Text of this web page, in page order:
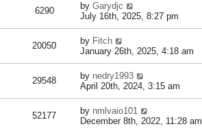
6290 by Garydjc
July 16th, 2025, 8:27 pm
20050 by Fitch
January 26th, 2025, 4:18 am
29548 by nedry1993
April 20th, 2024, 3:15 am
52177 by nmlvaio101
December 8th, 2022, 11:28 am